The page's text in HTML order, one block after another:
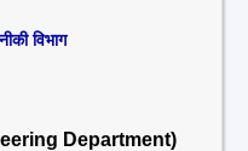
विभाग
Department)